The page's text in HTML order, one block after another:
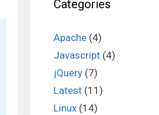
Categories
Apache (4)
Javascript (4)
jQuery (7)
Latest (11)
Linux (14)